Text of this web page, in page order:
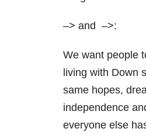
–> and –>:
We want people
living with Down
same hopes,
independence
everyone else